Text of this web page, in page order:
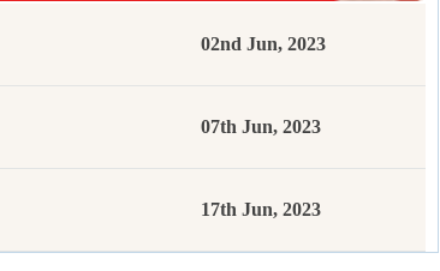
02nd Jun, 2023
07th Jun, 2023
17th Jun, 2023